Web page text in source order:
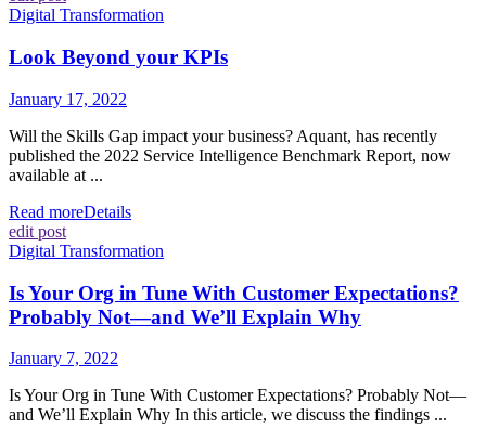
Digital Transformation
Look Beyond your KPIs
January 17, 2022
Will the Skills Gap impact your business? Aquant, has recently
published the 2022 Service Intelligence Benchmark Report, now
available at ...
Read moreDetails
edit post
Digital Transformation
Is Your Org in Tune With Customer Expectations?
Probably Not—and We’ll Explain Why
January 7, 2022
Is Your Org in Tune With Customer Expectations? Probably Not—
and We’ll Explain Why In this article, we discuss the findings ...